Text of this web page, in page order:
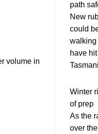
volume in
path
New
could
walking
have
Winter
of prep
As the
over